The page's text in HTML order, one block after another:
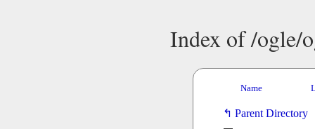
Index of /ogle/
Name
Parent Directory